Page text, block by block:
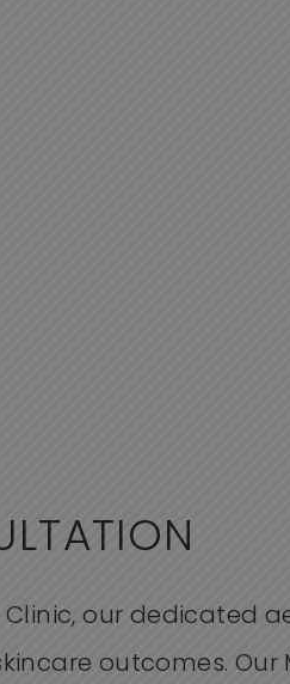
Clinic, our dedicated
outcomes. Our